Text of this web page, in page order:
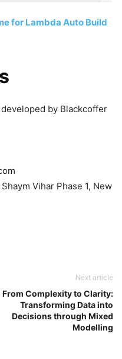
for Lambda Auto Build
by Blackcoffer
Vihar Phase 1, New
Next article
From Complexity to Clarity:
Transforming Data into
Decisions through Mixed
Modelling